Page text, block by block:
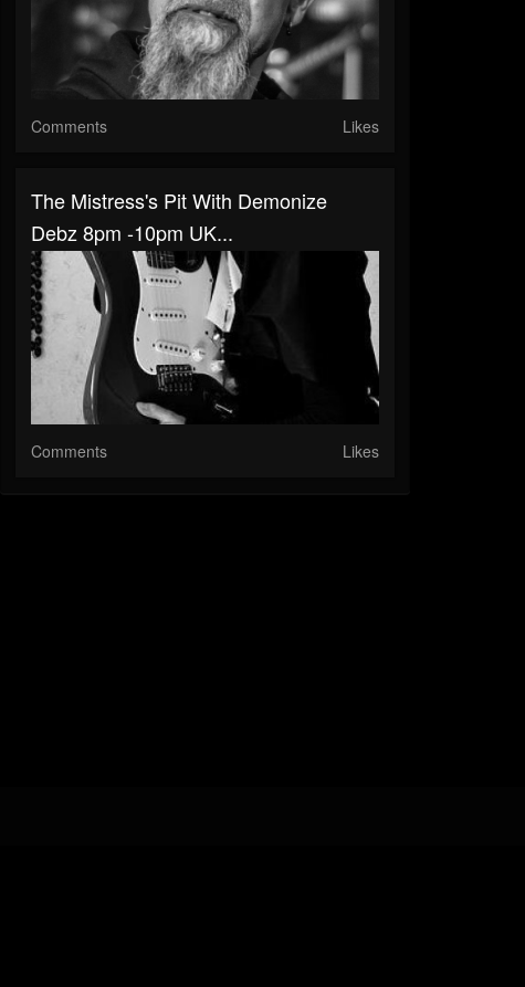
Comments Likes
The Mistress's Pit With Demonize
Debz 8pm -10pm UK...
Comments Likes